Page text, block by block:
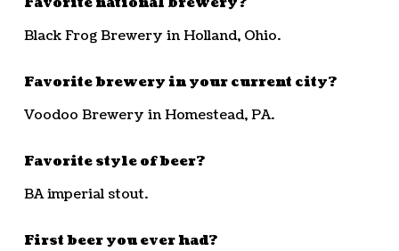
Black Frog Brewery in Holland, Ohio.
Favorite brewery in your current city?
Voodoo Brewery in Homestead, PA.
Favorite style of beer?
BA imperial stout.
First beer you ever had?